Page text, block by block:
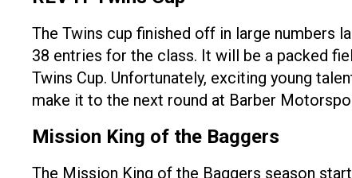
The Twins cup finished off in large numbers
38 entries for the class. It will be a packed
Twins Cup. Unfortunately, exciting young
make it to the next round at Barber
Mission King of the Baggers
The Mission King of the Baggers season